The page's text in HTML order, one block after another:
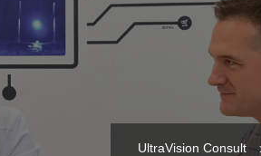
UltraVision Consult